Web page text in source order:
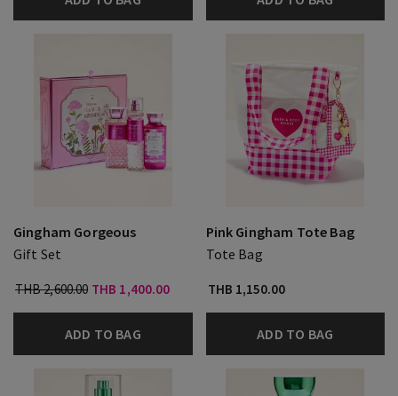
Gingham Gorgeous
Gift Set
THB 2,600.00 THB 1,400.00
ADD TO BAG
Pink Gingham Tote Bag
Tote Bag
THB 1,150.00
ADD TO BAG